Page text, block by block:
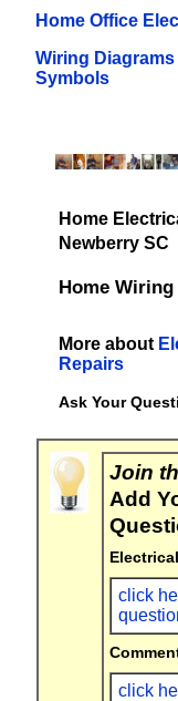
Home Office
Wiring Diagrams
Symbols
Home
Newberry SC
Home
More about
Repairs
Ask Your
Join
Add
click
click